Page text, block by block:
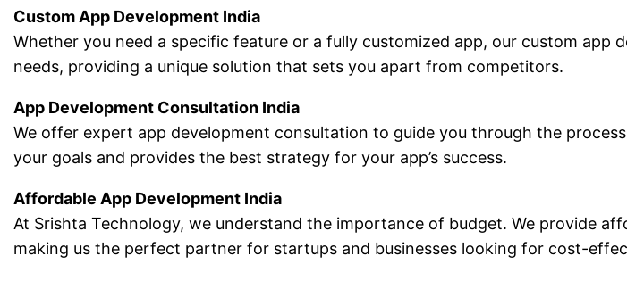
Custom App Development India
Whether you need a specific feature or a fully customized app, our custom app
needs, providing a unique solution that sets you apart from competitors.
App Development Consultation India
We offer expert app development consultation to guide you through the
your goals and provides the best strategy for your app’s success.
Affordable App Development India
At Srishta Technology, we understand the importance of budget. We provide
making us the perfect partner for startups and businesses looking for cost-